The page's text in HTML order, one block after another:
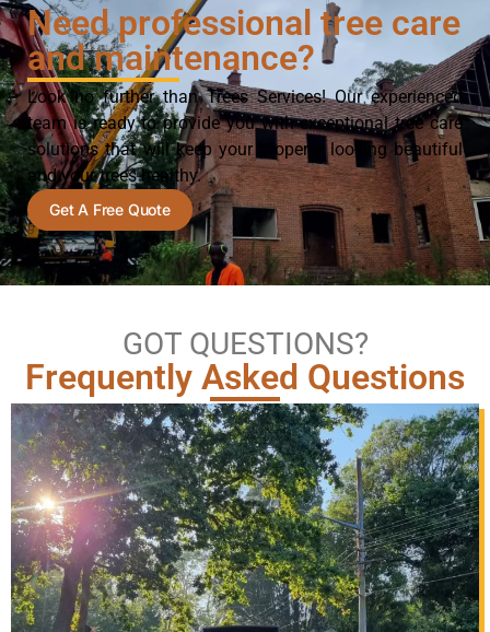
Need professional tree care
and maintenance?
Look no further than Trees Services! Our experienced
team is ready to provide you with exceptional tree care
solutions that will keep your property looking beautiful
and your trees healthy.
Get A Free Quote
GOT QUESTIONS?
Frequently Asked Questions